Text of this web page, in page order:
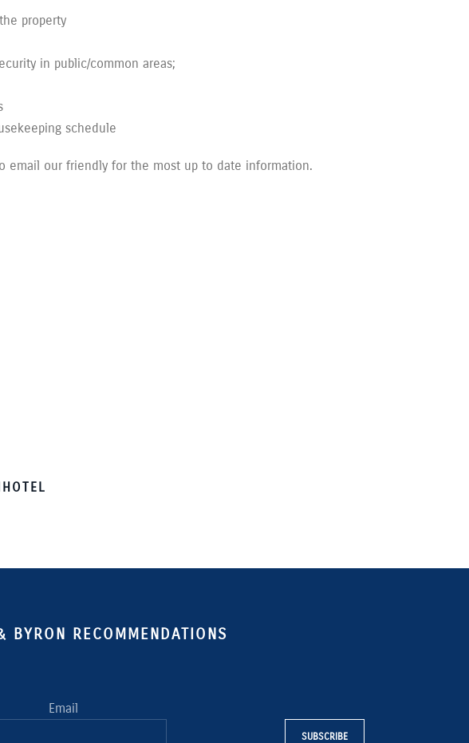
property
in public/common areas;
schedule
email our friendly for the most up to date information.
RECOMMENDATIONS
Email
SUBSCRIBE